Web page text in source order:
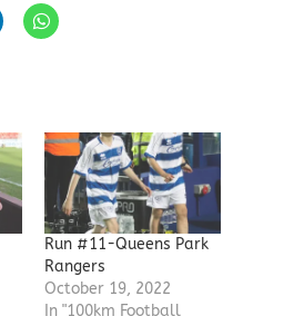
Run #11-Queens Park
Rangers
October 19, 2022
In "100km Football